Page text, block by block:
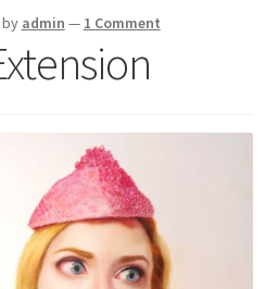
by admin — 1 Comment